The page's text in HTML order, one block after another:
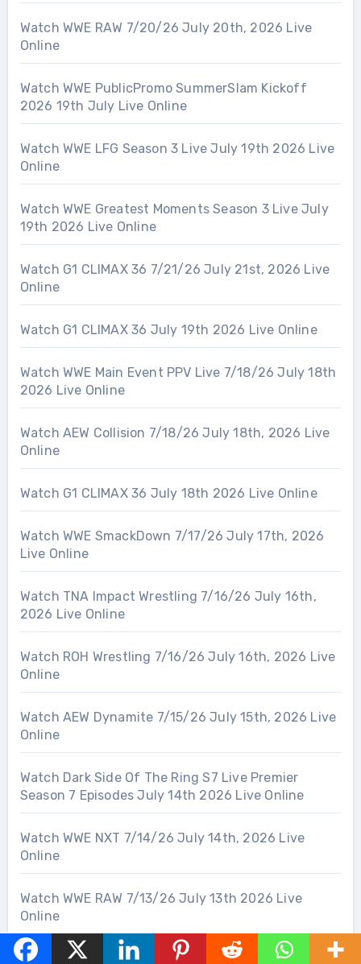
Watch WWE RAW 7/20/26 July 20th, 2026 Live
Online
Watch WWE PublicPromo SummerSlam Kickoff
2026 19th July Live Online
Watch WWE LFG Season 3 Live July 19th 2026 Live
Online
Watch WWE Greatest Moments Season 3 Live July
19th 2026 Live Online
Watch G1 CLIMAX 36 7/21/26 July 21st, 2026 Live
Online
Watch G1 CLIMAX 36 July 19th 2026 Live Online
Watch WWE Main Event PPV Live 7/18/26 July 18th
2026 Live Online
Watch AEW Collision 7/18/26 July 18th, 2026 Live
Online
Watch G1 CLIMAX 36 July 18th 2026 Live Online
Watch WWE SmackDown 7/17/26 July 17th, 2026
Live Online
Watch TNA Impact Wrestling 7/16/26 July 16th,
2026 Live Online
Watch ROH Wrestling 7/16/26 July 16th, 2026 Live
Online
Watch AEW Dynamite 7/15/26 July 15th, 2026 Live
Online
Watch Dark Side Of The Ring S7 Live Premier
Season 7 Episodes July 14th 2026 Live Online
Watch WWE NXT 7/14/26 July 14th, 2026 Live
Online
Watch WWE RAW 7/13/26 July 13th 2026 Live
Online
Watch WWE LFG Season 3 Live July 12th 2026 Live